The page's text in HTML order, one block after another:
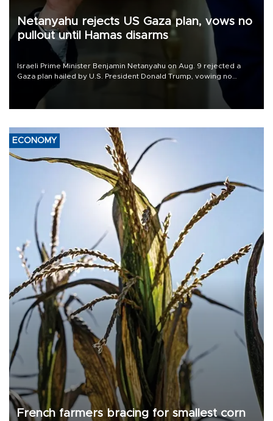
Netanyahu rejects US Gaza plan, vows no
pullout until Hamas disarms
Israeli Prime Minister Benjamin Netanyahu on Aug. 9 rejected a
Gaza plan hailed by U.S. President Donald Trump, vowing no
military pullout until Hamas is "genuinely" disarmed.
ECONOMY
French farmers bracing for smallest corn